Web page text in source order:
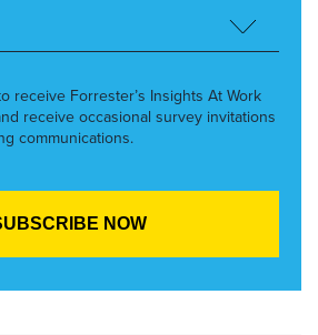
receive Forrester’s Insights At Work
receive occasional survey invitations
communications.